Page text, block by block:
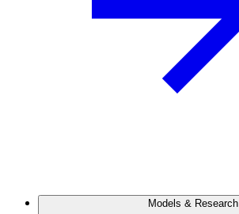
Models & Research